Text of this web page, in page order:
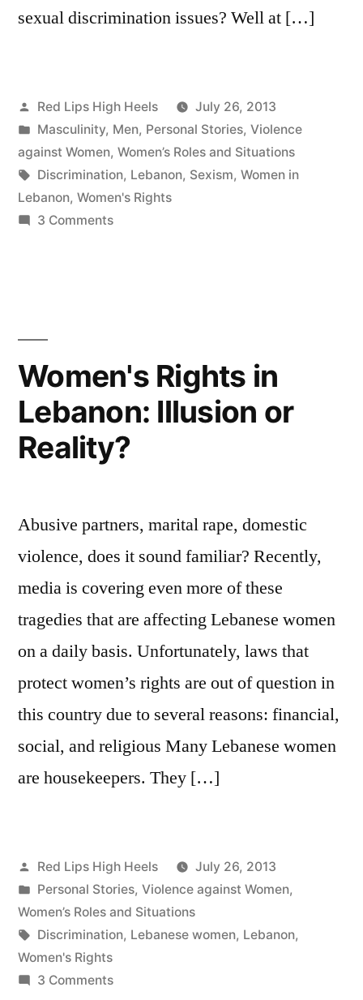
sexual discrimination issues? Well at […]
Posted
by
Red Lips High Heels
July 26, 2013
Posted
in
Masculinity, Men, Personal Stories, Violence
against Women, Women’s Roles and Situations
Tags:
Discrimination, Lebanon, Sexism, Women in
Lebanon, Women's Rights
3 Commentson
Women's Rights in
Lebanon: Illusion or
Reality?
Abusive partners, marital rape, domestic
violence, does it sound familiar? Recently,
media is covering even more of these
tragedies that are affecting Lebanese women
on a daily basis. Unfortunately, laws that
protect women’s rights are out of question in
this country due to several reasons: financial,
social, and religious Many Lebanese women
are housekeepers. They […]
Posted
by
Red Lips High Heels
July 26, 2013
Posted
in
Personal Stories, Violence against Women,
Women’s Roles and Situations
Tags:
Discrimination, Lebanese women, Lebanon,
Women's Rights
3 Commentson